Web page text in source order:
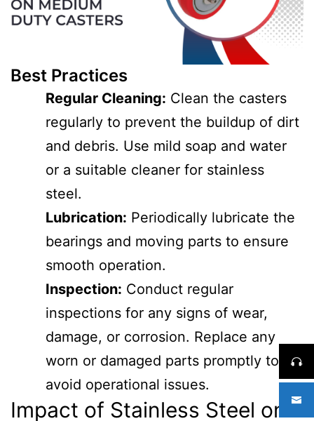
Best Practices
Regular Cleaning: Clean the casters
regularly to prevent the buildup of dirt
and debris. Use mild soap and water
or a suitable cleaner for stainless
steel.
Lubrication: Periodically lubricate the
bearings and moving parts to ensure
smooth operation.
Inspection: Conduct regular
inspections for any signs of wear,
damage, or corrosion. Replace any
worn or damaged parts promptly to
avoid operational issues.
Impact of Stainless Steel on